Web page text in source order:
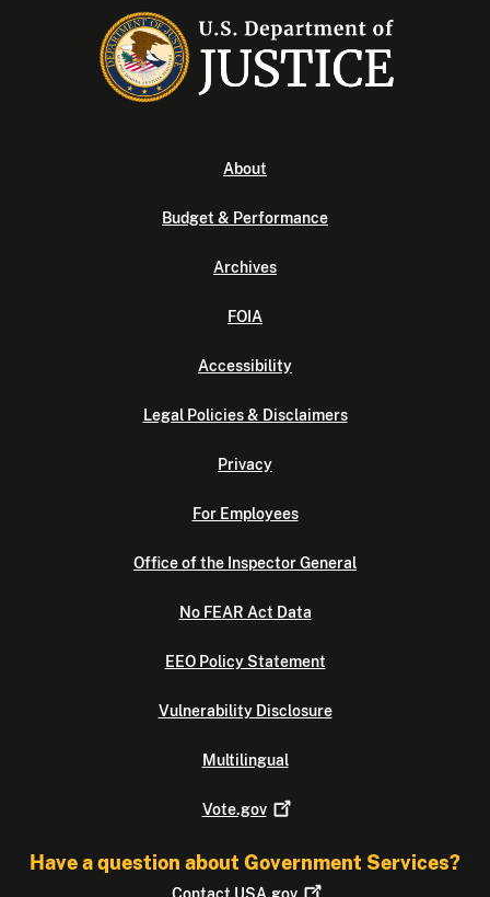
About
Budget & Performance
Archives
FOIA
Accessibility
Legal Policies & Disclaimers
Privacy
For Employees
Office of the Inspector General
No FEAR Act Data
EEO Policy Statement
Vulnerability Disclosure
Multilingual
Vote.gov
Have a question about Government Services?